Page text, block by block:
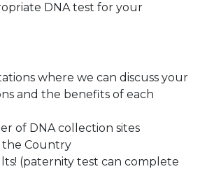
DNA test for your
where we can discuss your
and the benefits of each
of DNA collection sites
Country
(paternity test can complete